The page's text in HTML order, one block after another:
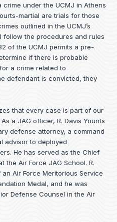
under the UCMJ in Athens
martial are trials for those
outlined in the UCMJ’s
follow the procedures and rules
of the UCMJ permits a pre-
if there is probable
a crime related to
defendant is convicted, they
that every case is part of our
As a JAG officer, R. Davis Younts
defense attorney, a command
advisor to deployed
He has served as the Chief
the Air Force JAG School. R.
Air Force Meritorious Service
Medal, and he was
Defense Counsel in the Air